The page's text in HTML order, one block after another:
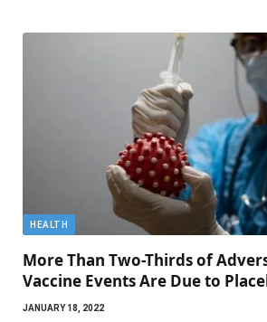
HEALTH
More Than Two-Thirds of
Vaccine Events Are Due to
JANUARY 18, 2022